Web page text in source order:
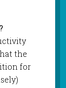
the
for